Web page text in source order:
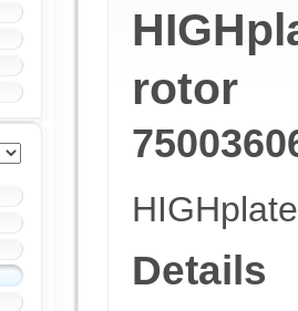
rotor
Details